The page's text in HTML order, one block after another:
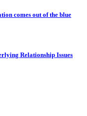
comes out of the blue
Relationship Issues